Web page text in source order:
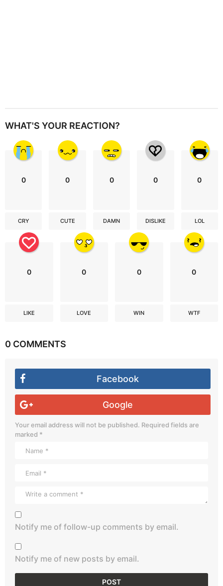
WHAT'S YOUR REACTION?
0
CRY
0
CUTE
0
DAMN
0
DISLIKE
0
LOL
0
LIKE
0
LOVE
0
WIN
0
WTF
0 COMMENTS
Facebook
Google
Your email address will not be published. Required fields are
marked *
Notify me of follow-up comments by email.
Notify me of new posts by email.